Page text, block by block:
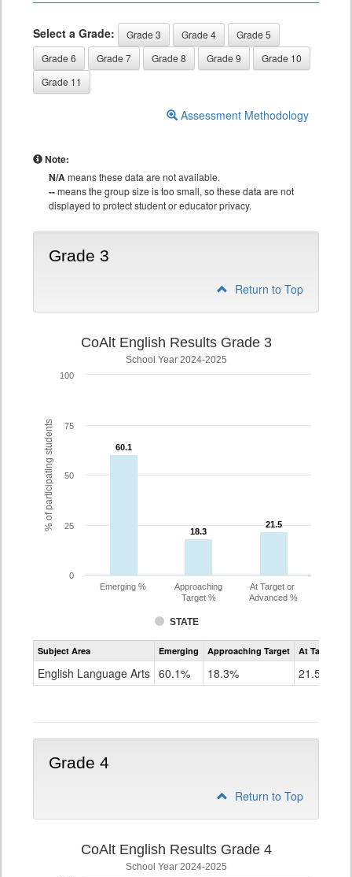
Select a Grade: Grade 3 Grade 4
Grade 5
Grade 6
Grade 7 Grade 8 Grade 9
Grade 10
Grade 11
Assessment Methodology
Note:
N/Ameans these data are not available.
--means the group size is too small, so these data are not
displayed to protect student or educator privacy.
Grade 3
Return to Top
% of participating students
CoAlt English Results Grade 3
School Year 2024-2025
60.1
60.1
18.3
18.3
21.5
21.5
STATE
Emerging %
Approaching
Target %
At Target or
Advanced %
0
25
50
75
100
Assessment
CoAlt
Grade
Subject Area Emerging Approaching Target At Target Or
English Language Arts 60.1% 18.3% 21.5%
Grade 4
Return to Top
CoAlt English Results Grade 4
School Year 2024-2025